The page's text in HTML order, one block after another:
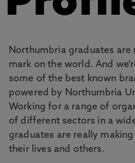
Northumbria graduates are
mark on the world. And
some of the best known
powered by Northumbria
Working for a range of
of different sectors in a
graduates are really
their lives and others.